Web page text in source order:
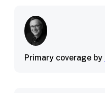
Primary coverage by